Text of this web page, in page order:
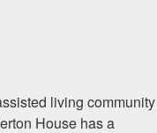
living community
House has a